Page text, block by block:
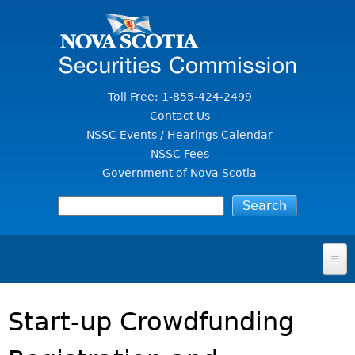
Toll Free: 1-855-424-2499
Contact Us
NSSC Events / Hearings Calendar
NSSC Fees
Government of Nova Scotia
FOR INVESTORS
SECURITIES LAW & POLICY
Start-up Crowdfunding